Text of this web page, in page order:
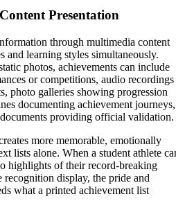
Presentation
through multimedia content
and learning styles simultaneously.
photos, achievements can include
or competitions, audio recordings
photo galleries showing progression
documenting achievement journeys,
providing official validation.
more memorable, emotionally
lists alone. When a student athlete
highlights of their record-breaking
display, the pride and
what a printed achievement list